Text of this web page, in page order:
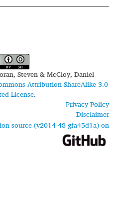
Steven & McCloy, Daniel
Attribution-ShareAlike 3.0
License.
Privacy Policy
Disclaimer
source (v2014-48-gfa45d1a) on